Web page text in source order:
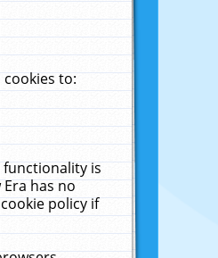
to:
functionality is
has no
policy if